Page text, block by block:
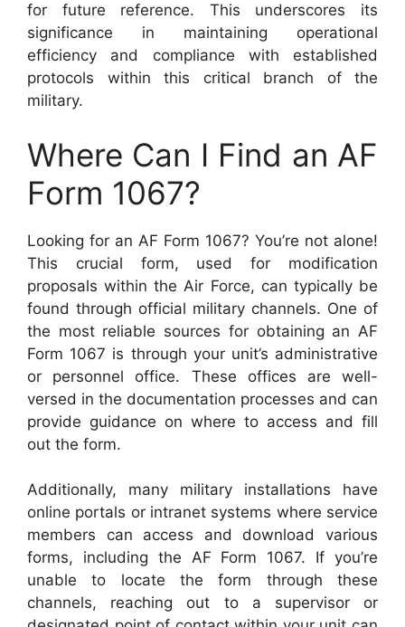
for future reference. This underscores its
significance in maintaining operational
efficiency and compliance with established
protocols within this critical branch of the
military.
Where Can I Find an AF
Form 1067?
Looking for an AF Form 1067? You’re not alone!
This crucial form, used for modification
proposals within the Air Force, can typically be
found through official military channels. One of
the most reliable sources for obtaining an AF
Form 1067 is through your unit’s administrative
or personnel office. These offices are well-
versed in the documentation processes and can
provide guidance on where to access and fill
out the form.
Additionally, many military installations have
online portals or intranet systems where service
members can access and download various
forms, including the AF Form 1067. If you’re
unable to locate the form through these
channels, reaching out to a supervisor or